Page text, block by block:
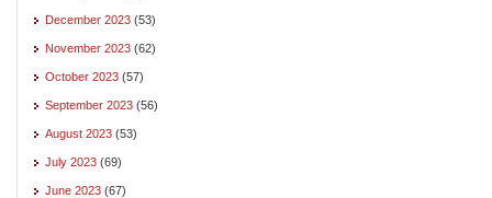
December 2023 (53)
November 2023 (62)
October 2023 (57)
September 2023 (56)
August 2023 (53)
July 2023 (69)
June 2023 (67)